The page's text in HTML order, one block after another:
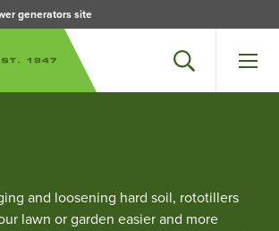
generators site
Menu
Search
and loosening hard soil, rototillers
lawn or garden easier and more